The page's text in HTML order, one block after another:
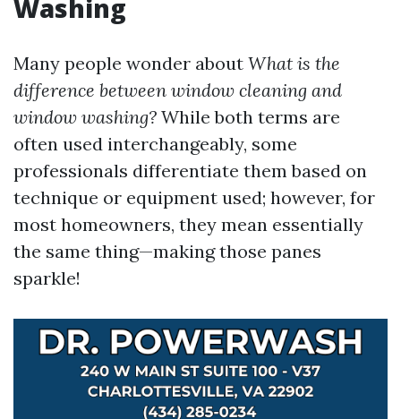
Washing
Many people wonder about What is the
difference between window cleaning and
window washing? While both terms are
often used interchangeably, some
professionals differentiate them based on
technique or equipment used; however, for
most homeowners, they mean essentially
the same thing—making those panes
sparkle!